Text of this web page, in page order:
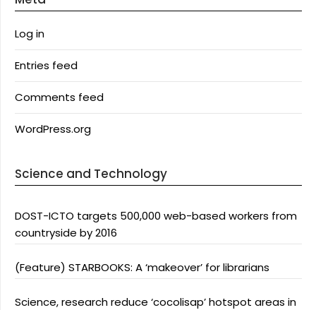
Log in
Entries feed
Comments feed
WordPress.org
Science and Technology
DOST-ICTO targets 500,000 web-based workers from
countryside by 2016
(Feature) STARBOOKS: A ‘makeover’ for librarians
Science, research reduce ‘cocolisap’ hotspot areas in